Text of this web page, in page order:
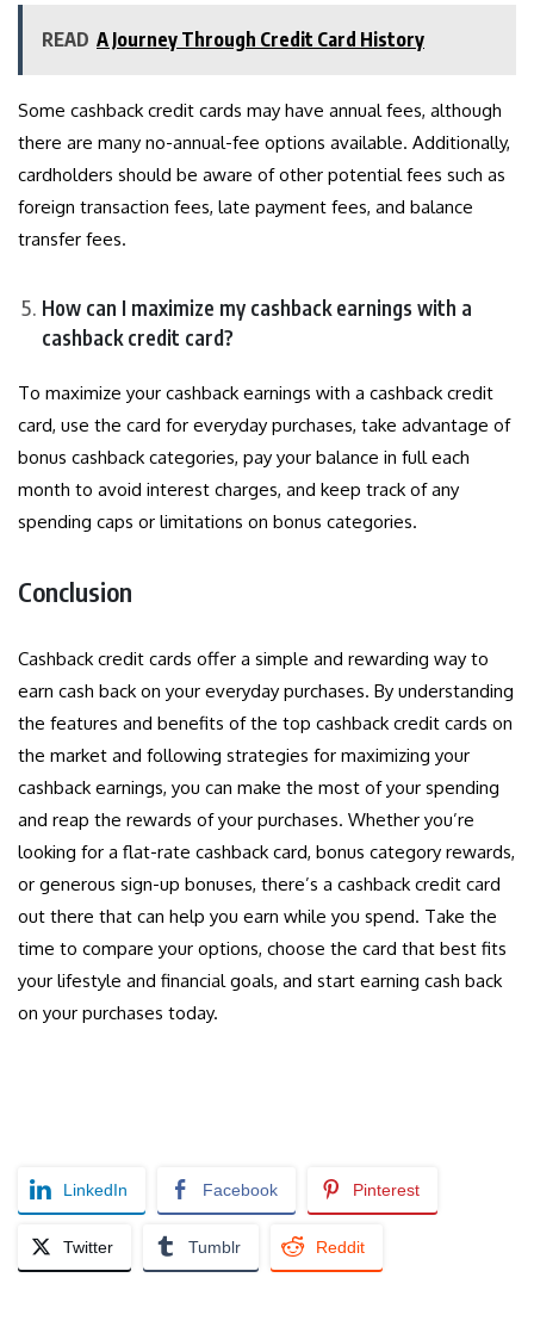
READ A Journey Through Credit Card History
Some cashback credit cards may have annual fees, although
there are many no-annual-fee options available. Additionally,
cardholders should be aware of other potential fees such as
foreign transaction fees, late payment fees, and balance
transfer fees.
How can I maximize my cashback earnings with a
cashback credit card?
To maximize your cashback earnings with a cashback credit
card, use the card for everyday purchases, take advantage of
bonus cashback categories, pay your balance in full each
month to avoid interest charges, and keep track of any
spending caps or limitations on bonus categories.
Conclusion
Cashback credit cards offer a simple and rewarding way to
earn cash back on your everyday purchases. By understanding
the features and benefits of the top cashback credit cards on
the market and following strategies for maximizing your
cashback earnings, you can make the most of your spending
and reap the rewards of your purchases. Whether you’re
looking for a flat-rate cashback card, bonus category rewards,
or generous sign-up bonuses, there’s a cashback credit card
out there that can help you earn while you spend. Take the
time to compare your options, choose the card that best fits
your lifestyle and financial goals, and start earning cash back
on your purchases today.
LinkedIn Facebook Pinterest
Twitter Tumblr Reddit